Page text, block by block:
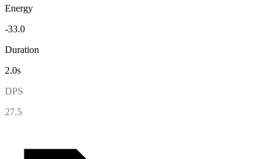
Energy
-33.0
Duration
2.0s
DPS
27.5